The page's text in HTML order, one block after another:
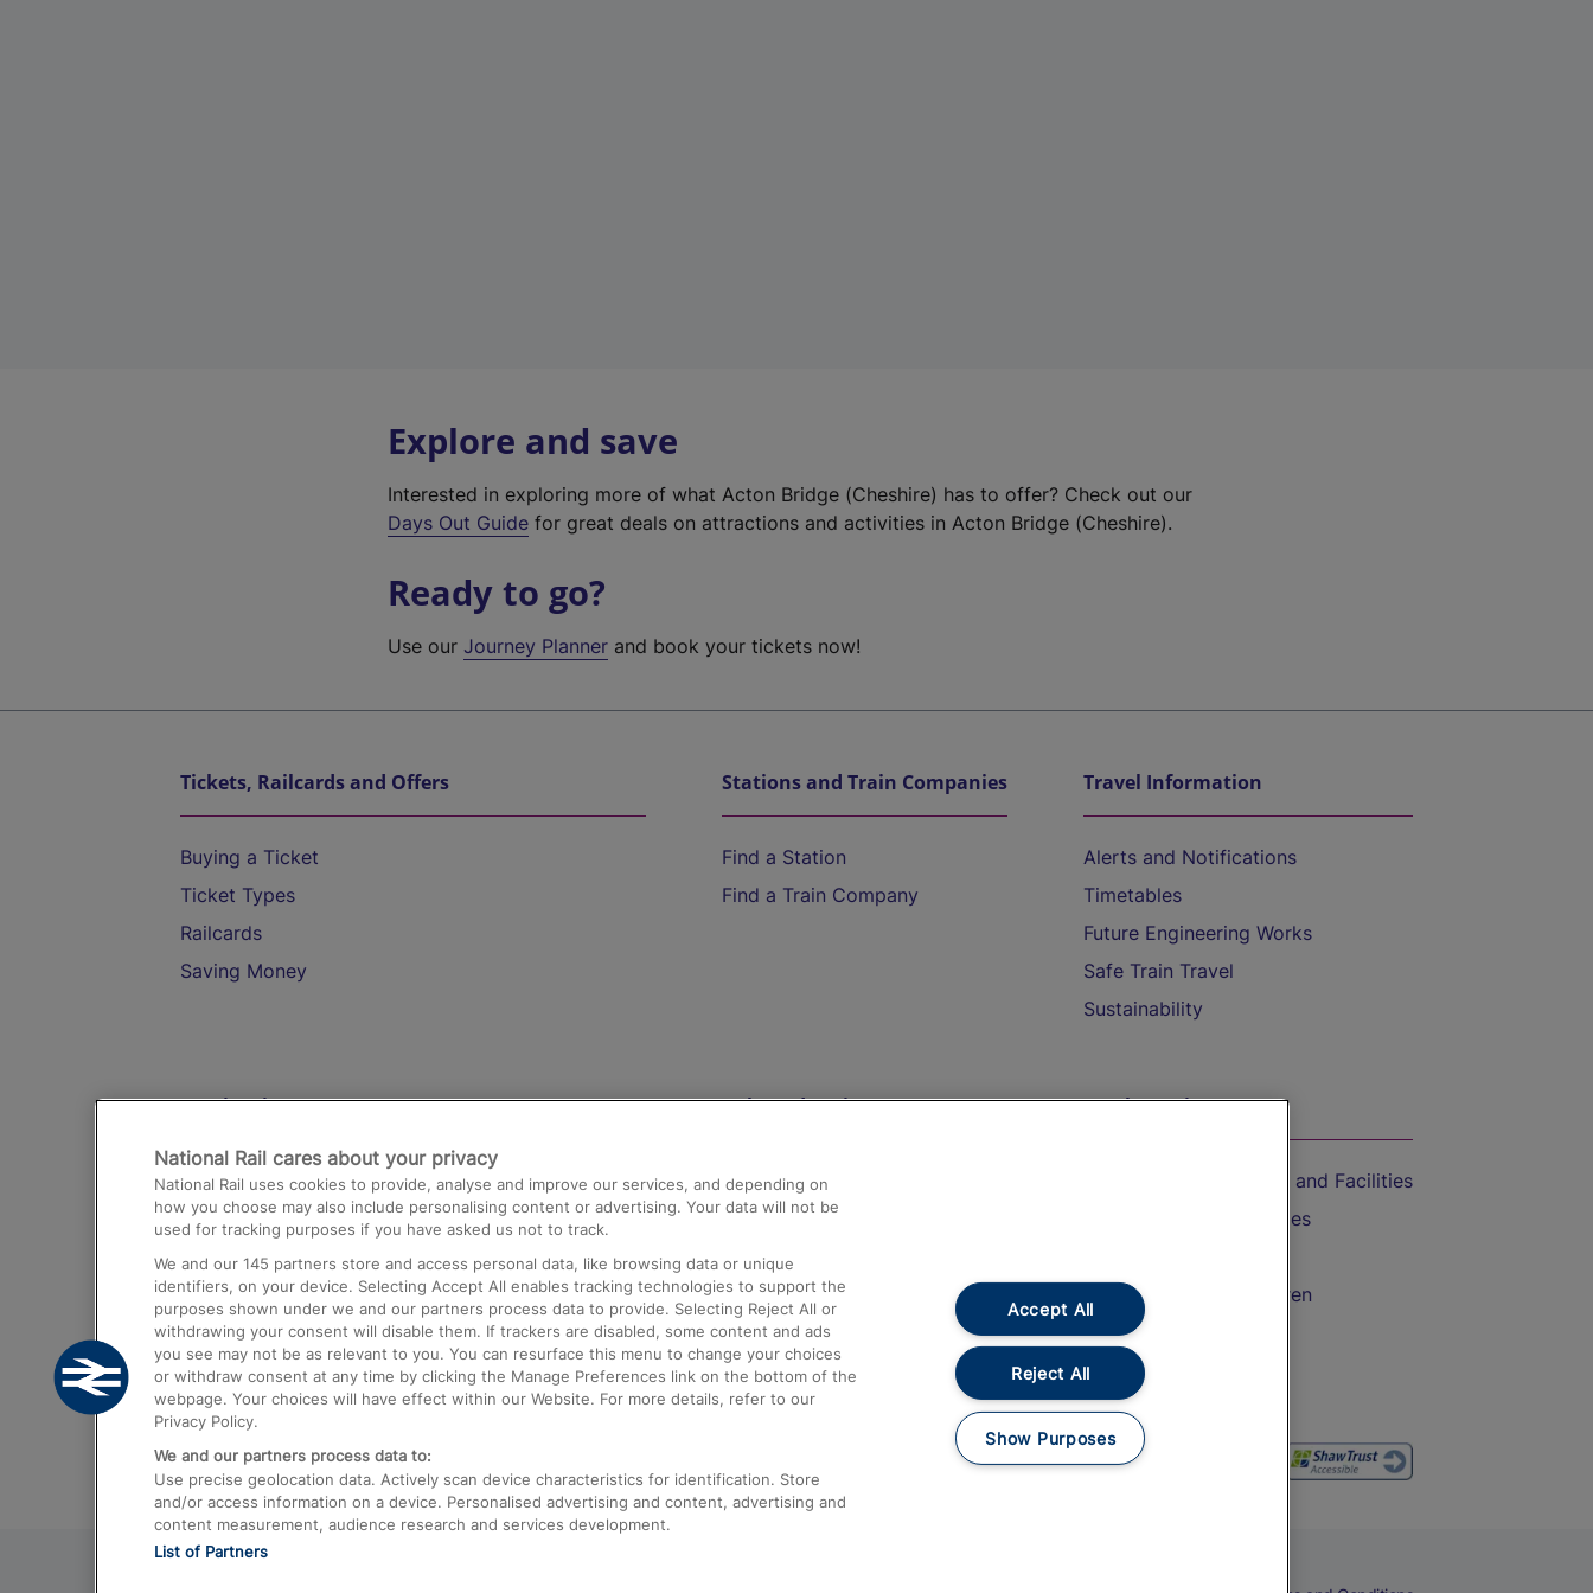
Explore and save
Interested in exploring more of what Acton Bridge (Cheshire) has to offer? Check out our
Days Out Guide for great deals on attractions and activities in Acton Bridge (Cheshire).
Ready to go?
Use ourJourney Planner and book your tickets now!
Tickets, Railcards and Offers
Buying a Ticket
Ticket Types
Railcards
Saving Money
Stations and Train Companies
Find a Station
Find a Train Company
Travel Information
Alerts and Notifications
Timetables
Future Engineering Works
Safe Train Travel
Sustainability
Destinations
Trains from London Paddington to Heathrow
Airport
Trains from London to Birmingham
Trains from Edinburgh to Kings Cross
Trains from Gatwick Airport to London
Help and Assistance
Compensation and Refunds
Contact Us
Complaints
Passenger Assist
Media
Text 61016
On the Train
Accessible Train Travel and Facilities
Train Travel with Bicycles
Train Travel with Children
Food and Drink
National Rail cares about your privacy
National Rail uses cookies to provide, analyse and improve our services, and depending on
how you choose may also include personalising content or advertising. Your data will not be
used for tracking purposes if you have asked us not to track.
We and our 145 partners store and access personal data, like browsing data or unique
identifiers, on your device. Selecting Accept All enables tracking technologies to support the
purposes shown under we and our partners process data to provide. Selecting Reject All or
withdrawing your consent will disable them. If trackers are disabled, some content and ads
you see may not be as relevant to you. You can resurface this menu to change your choices
or withdraw consent at any time by clicking the Manage Preferences link on the bottom of the
webpage. Your choices will have effect within our Website. For more details, refer to our
Privacy Policy.
We and our partners process data to:
Use precise geolocation data. Actively scan device characteristics for identification. Store
and/or access information on a device. Personalised advertising and content, advertising and
content measurement, audience research and services development.
List of Partners
Accept All
Reject All
Show Purposes